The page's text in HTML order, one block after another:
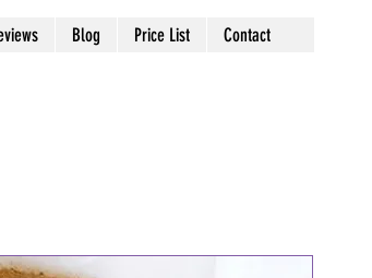
Blog Price List Contact